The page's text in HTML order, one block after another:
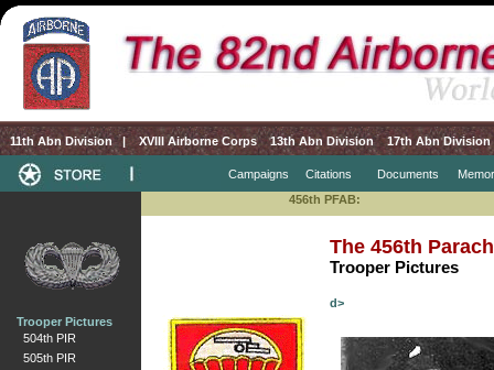
11th Abn Division | XVIII Airborne Corps 13th Abn Division 17th Abn Division
Campaigns Citations Documents
456th PFAB:
Trooper Pictures
504th PIR
505th PIR
The 456th
Trooper Pictures
d>